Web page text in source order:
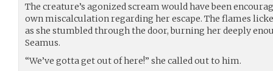
The creature’s agonized scream would have been
own miscalculation regarding her escape. The flames
as she stumbled through the door, burning her deeply
Seamus.
“We’ve gotta get out of here!” she called out to him.